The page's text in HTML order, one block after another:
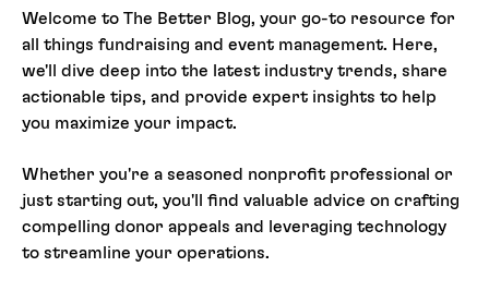
Welcome to The Better Blog, your go-to resource for
all things fundraising and event management. Here,
we'll dive deep into the latest industry trends, share
actionable tips, and provide expert insights to help
you maximize your impact.
Whether you're a seasoned nonprofit professional or
just starting out, you'll find valuable advice on crafting
compelling donor appeals and leveraging technology
to streamline your operations.